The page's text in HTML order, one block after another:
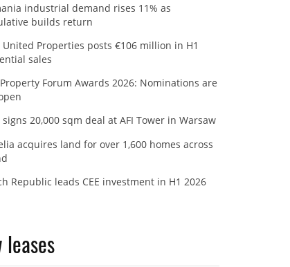
industrial demand rises 11% as
builds return
United Properties posts €106 million in H1
sales
Property Forum Awards 2026: Nominations are
signs 20,000 sqm deal at AFI Tower in Warsaw
acquires land for over 1,600 homes across
Republic leads CEE investment in H1 2026
leases